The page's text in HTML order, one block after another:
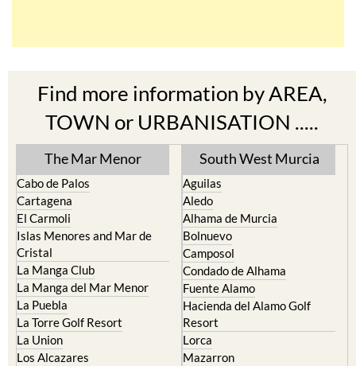
Find more information by AREA,
TOWN or URBANISATION .....
The Mar Menor
Cabo de Palos
Cartagena
El Carmoli
Islas Menores and Mar de
Cristal
La Manga Club
La Manga del Mar Menor
La Puebla
La Torre Golf Resort
La Union
Los Alcazares
South West Murcia
Aguilas
Aledo
Alhama de Murcia
Bolnuevo
Camposol
Condado de Alhama
Fuente Alamo
Hacienda del Alamo Golf
Resort
Lorca
Mazarron